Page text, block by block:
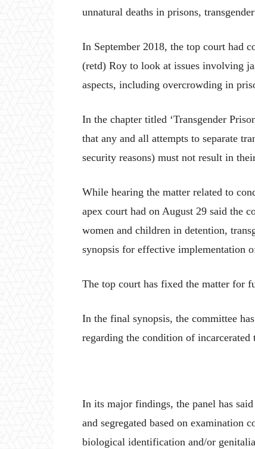
unnatural deaths in prisons,
In September 2018, the top court had
(retd) Roy to look at issues involving
aspects, including overcrowding in
In the chapter titled ‘Transgender
that any and all attempts to separate
security reasons) must not result in
While hearing the matter related to
apex court had on August 29 said the
women and children in detention,
synopsis for effective implementation
The top court has fixed the matter for
In the final synopsis, the committee
regarding the condition of incarcerated
In its major findings, the panel has
and segregated based on examination
biological identification and/or